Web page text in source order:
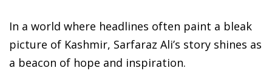
In a world where headlines often paint a bleak
picture of Kashmir, Sarfaraz Ali’s story shines as
a beacon of hope and inspiration.